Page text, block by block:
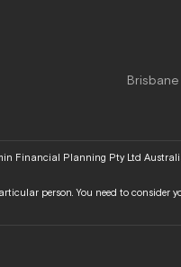
Financial Planning Pty Ltd
person. You need to consider